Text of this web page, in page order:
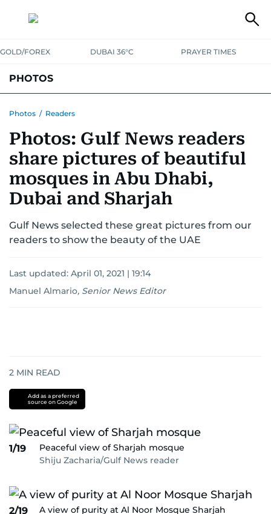
GOLD/FOREX DUBAI 36°C PRAYER TIMES
PHOTOS
Photos / Readers
Photos: Gulf News readers
share pictures of beautiful
mosques in Abu Dhabi,
Dubai and Sharjah
Gulf News selected these great pictures from our
readers to show the beauty of the UAE
Last updated: April 01, 2021 | 19:14
Manuel Almario, Senior News Editor
2 MIN READ
Add as a preferred
source on Google
1/19
Peaceful view of Sharjah mosque
Shiju Zacharia/Gulf News reader
2/19
A view of purity at Al Noor Mosque Sharjah